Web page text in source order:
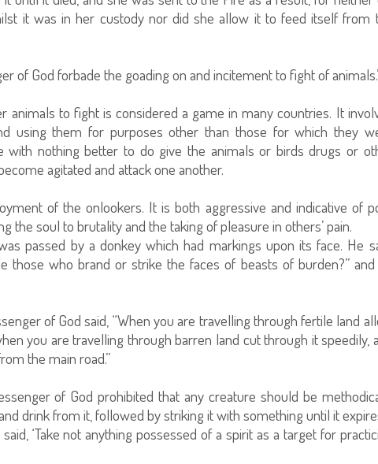
it was in her custody nor did she allow it to feed itself from
of God forbade the goading on and incitement to fight of
animals to fight is considered a game in many countries. It
using them for purposes other than those for which they
with nothing better to do give the animals or birds drugs or
agitated and attack one another.
of the onlookers. It is both aggressive and indicative of
the soul to brutality and the taking of pleasure in others’ pain.
passed by a donkey which had markings upon its face. He
those who brand or strike the faces of beasts of burden?”
of God said, “When you are travelling through fertile land
you are travelling through barren land cut through it speedily,
the main road.”
of God prohibited that any creature should be
drink from it, followed by striking it with something until it
‘Take not anything possessed of a spirit as a target for